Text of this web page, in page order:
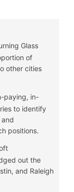
Glass
of
other cities
paying, in-
to identify
positions.
out the
and Raleigh